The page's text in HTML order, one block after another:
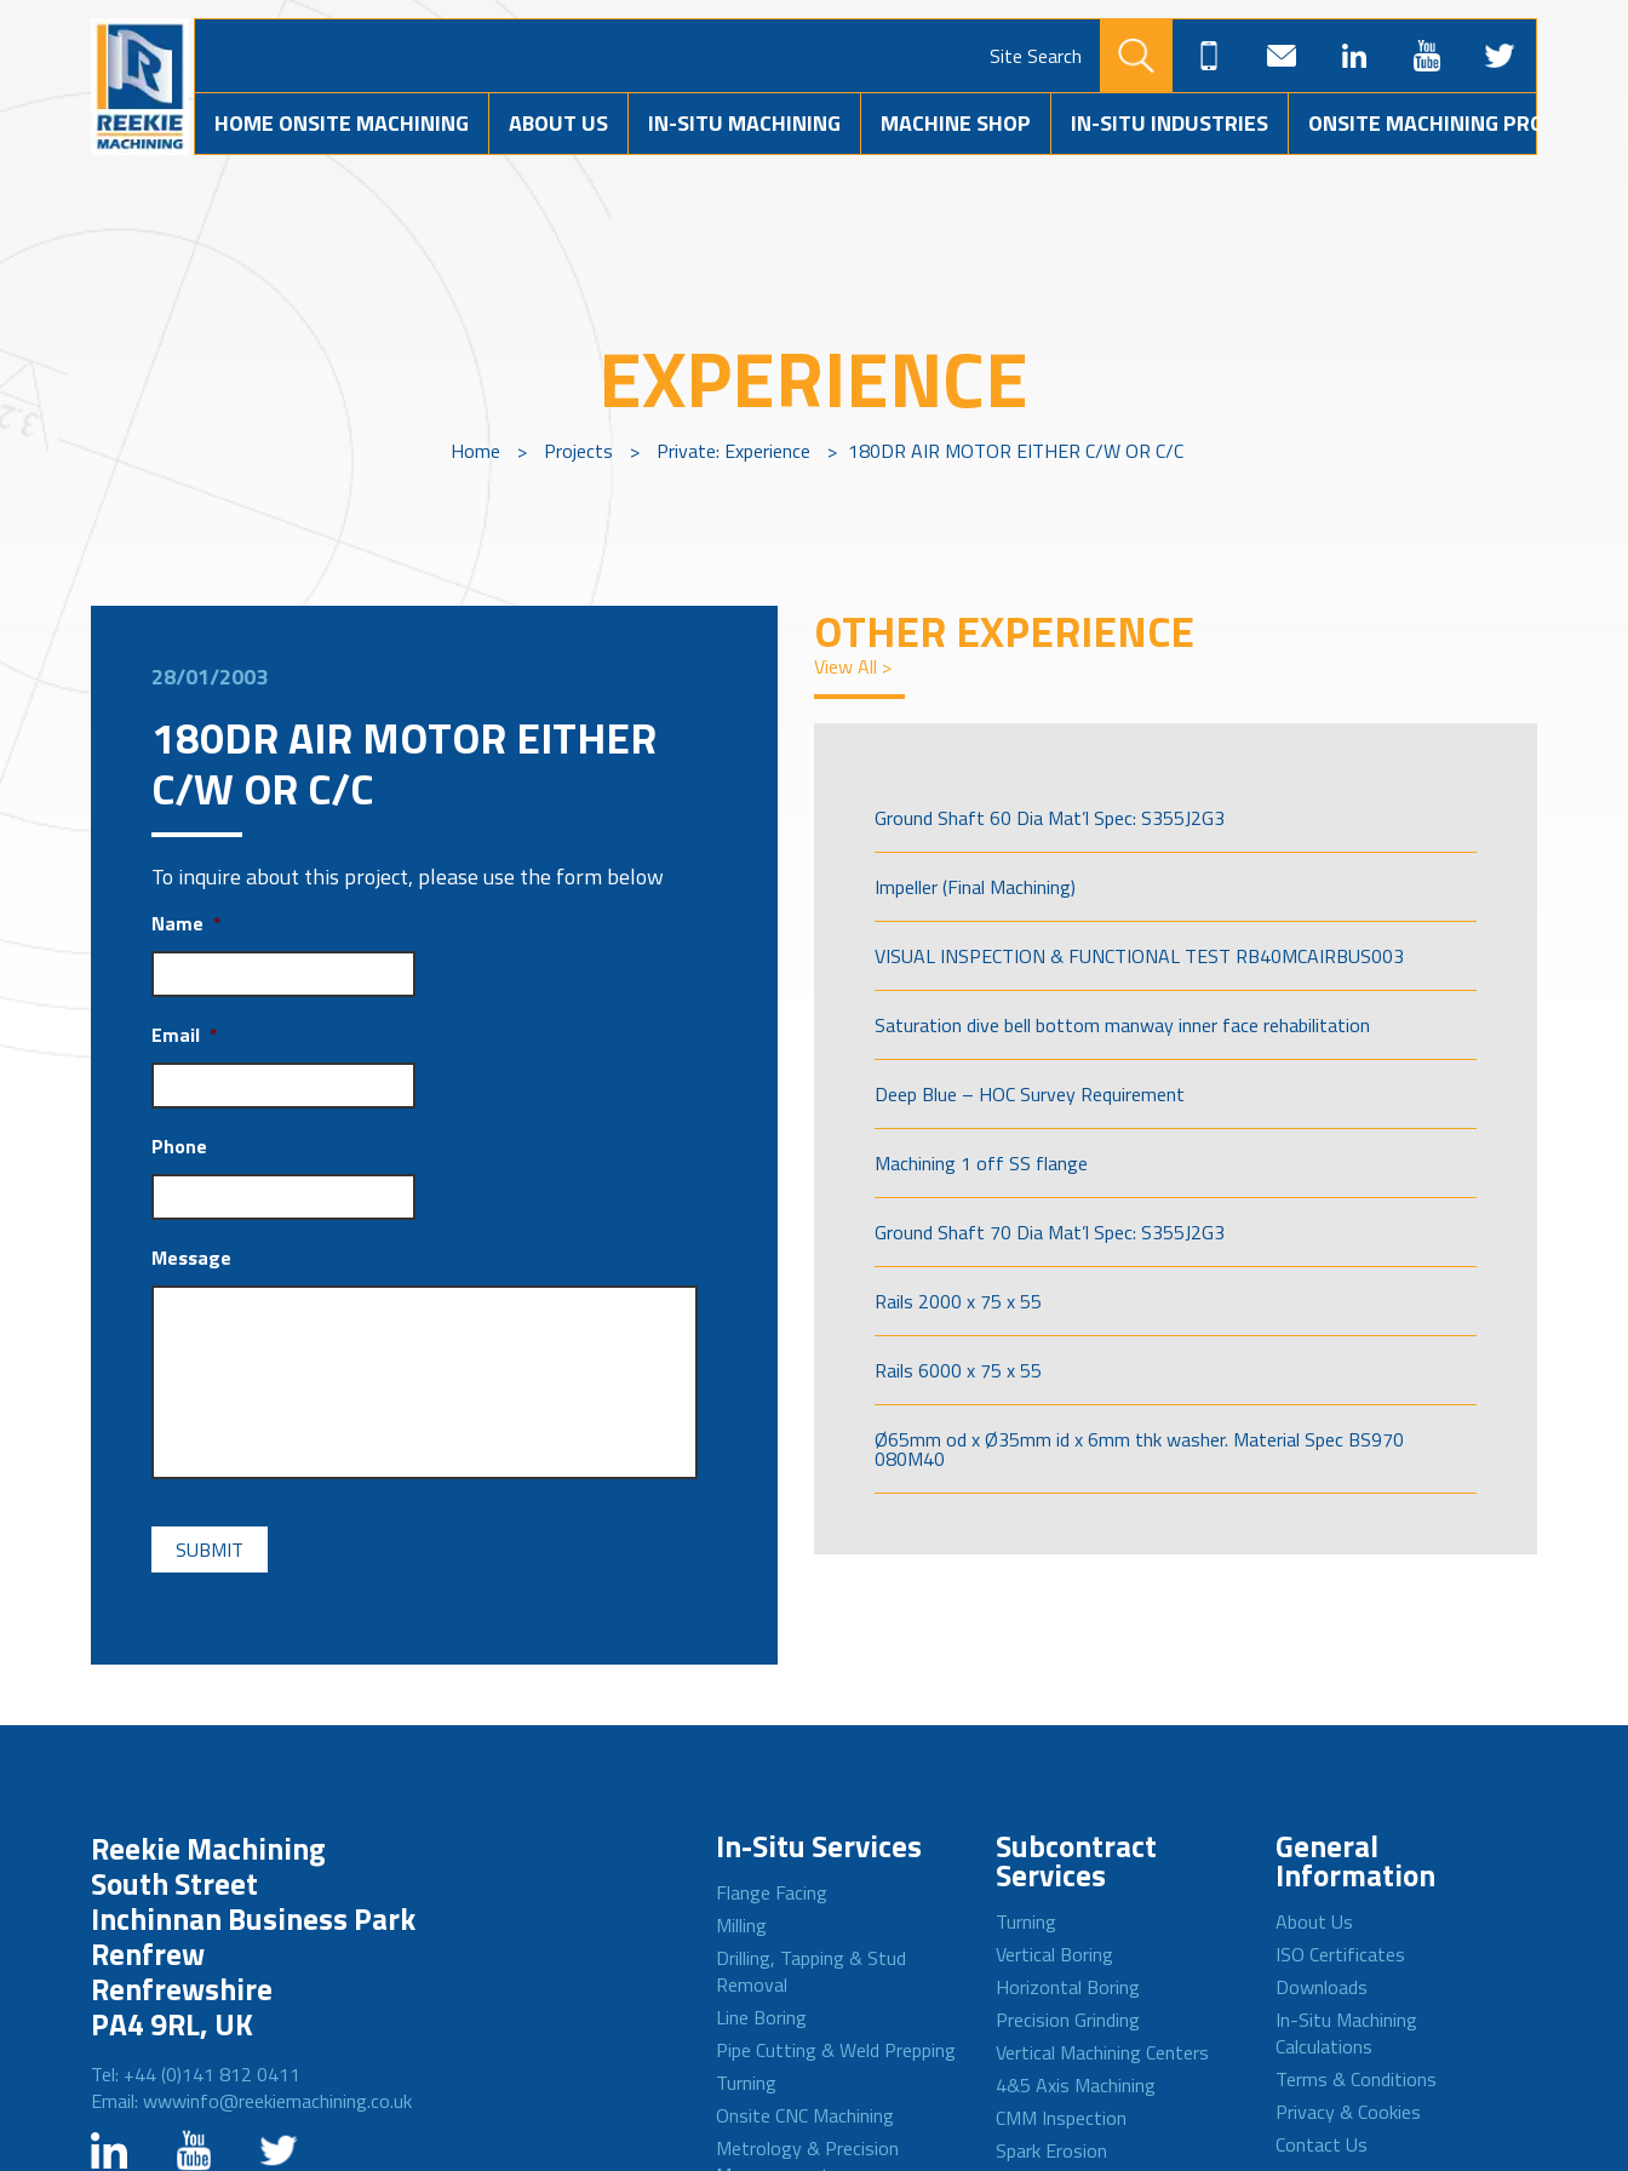
Site Search
HOME ONSITE MACHINING ABOUT US IN-SITU MACHINING MACHINE SHOP IN-SITU INDUSTRIES ONSITE MACHINING PROJECTS
EXPERIENCE
Home > Projects > Private: Experience > 180DR AIR MOTOR EITHER C/W OR C/C
28/01/2003
180DR AIR MOTOR EITHER
C/W OR C/C
To inquire about this project, please use the form below
Name *
Email *
Phone
Message
CAPTCHA
OTHER EXPERIENCE
View All >
Ground Shaft 60 Dia Mat’l Spec: S355J2G3
Impeller (Final Machining)
VISUAL INSPECTION & FUNCTIONAL TEST RB40MCAIRBUS003
Saturation dive bell bottom manway inner face rehabilitation
Deep Blue – HOC Survey Requirement
Machining 1 off SS flange
Ground Shaft 70 Dia Mat’l Spec: S355J2G3
Rails 2000 x 75 x 55
Rails 6000 x 75 x 55
Ø65mm od x Ø35mm id x 6mm thk washer. Material Spec BS970
080M40
Reekie Machining
South Street
Inchinnan Business Park
Renfrew
Renfrewshire
PA4 9RL, UK
Tel: +44 (0)141 812 0411
Email: wwwinfo@reekiemachining.co.uk
In-Situ Services
Flange Facing
Milling
Drilling, Tapping & Stud
Removal
Line Boring
Pipe Cutting & Weld Prepping
Turning
Onsite CNC Machining
Metrology & Precision
Subcontract
Services
Turning
Vertical Boring
Horizontal Boring
Precision Grinding
Vertical Machining Centers
4&5 Axis Machining
CMM Inspection
Spark Erosion
General
Information
About Us
ISO Certificates
Downloads
In-Situ Machining
Calculations
Terms & Conditions
Privacy & Cookies
Contact Us